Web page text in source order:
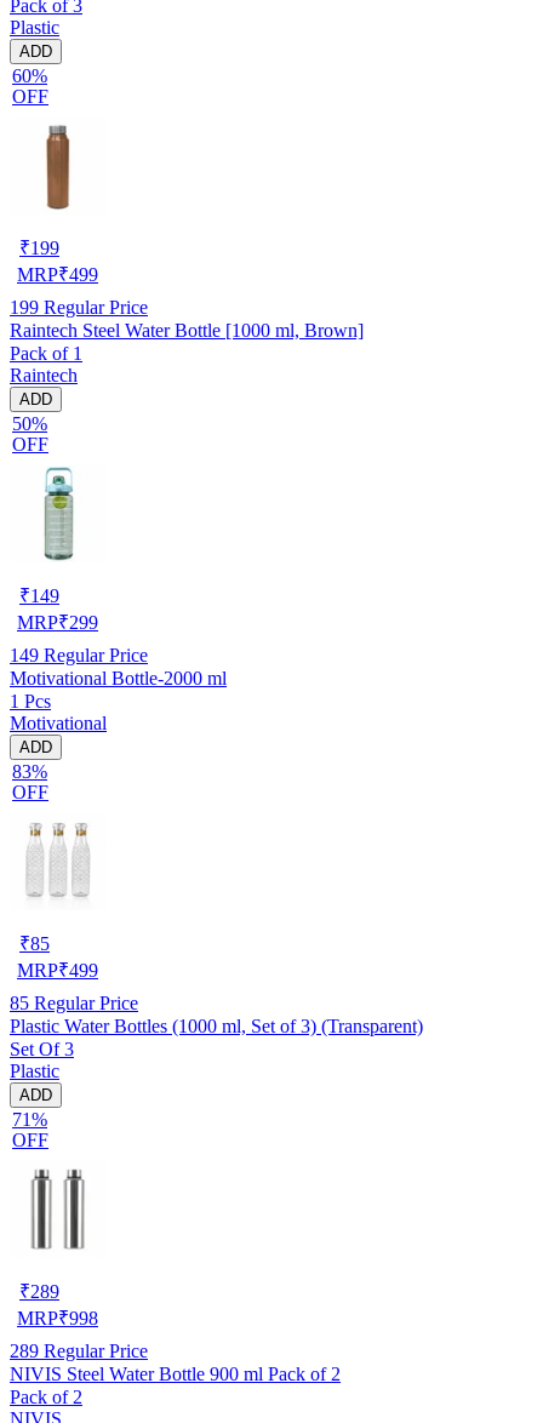
Pack of 3
Plastic
ADD
60%
OFF
₹199
MRP₹499
199 Regular Price
Raintech Steel Water Bottle [1000 ml, Brown]
Pack of 1
Raintech
ADD
50%
OFF
₹149
MRP₹299
149 Regular Price
Motivational Bottle-2000 ml
1 Pcs
Motivational
ADD
83%
OFF
₹85
MRP₹499
85 Regular Price
Plastic Water Bottles (1000 ml, Set of 3) (Transparent)
Set Of 3
Plastic
ADD
71%
OFF
₹289
MRP₹998
289 Regular Price
NIVIS Steel Water Bottle 900 ml Pack of 2
Pack of 2
NIVIS